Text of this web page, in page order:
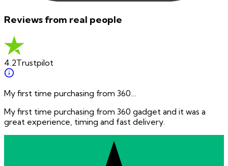
Reviews from real people
4.2Trustpilot
My first time purchasing from 360…
My first time purchasing from 360 gadget and it was a
great experience, timing and fast delivery.